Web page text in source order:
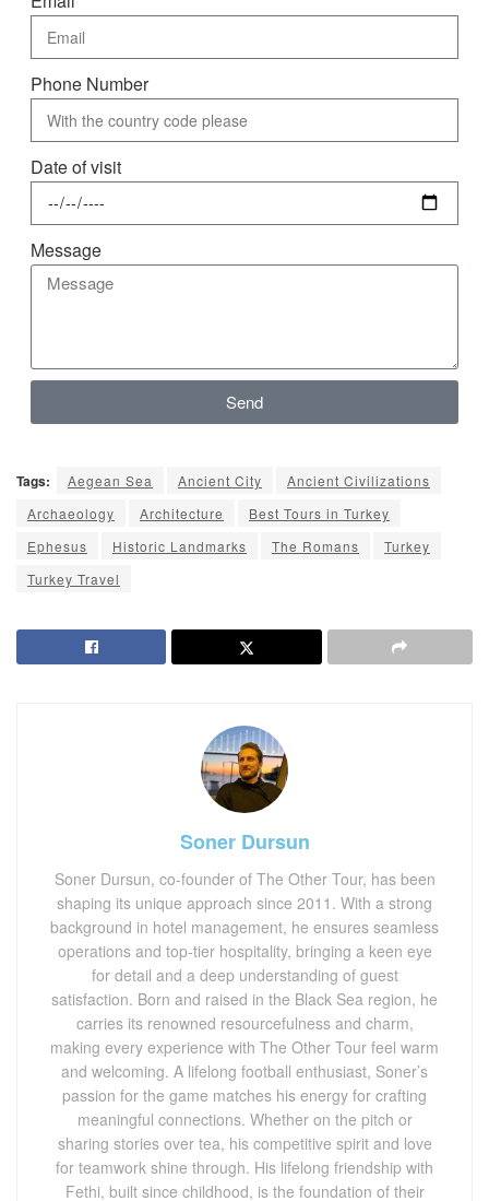
Phone Number
Date of visit
Message
Send
Tags: Aegean Sea Ancient City
Ancient Civilizations
Archaeology
Architecture
Best Tours in Turkey
Ephesus
Historic Landmarks The Romans
Turkey
Turkey Travel
Soner Dursun
Soner Dursun, co-founder of The Other Tour, has been
shaping its unique approach since 2011. With a strong
background in hotel management, he ensures seamless
operations and top-tier hospitality, bringing a keen eye
for detail and a deep understanding of guest
satisfaction. Born and raised in the Black Sea region, he
carries its renowned resourcefulness and charm,
making every experience with The Other Tour feel warm
and welcoming. A lifelong football enthusiast, Soner’s
passion for the game matches his energy for crafting
meaningful connections. Whether on the pitch or
sharing stories over tea, his competitive spirit and love
for teamwork shine through. His lifelong friendship with
Fethi, built since childhood, is the foundation of their